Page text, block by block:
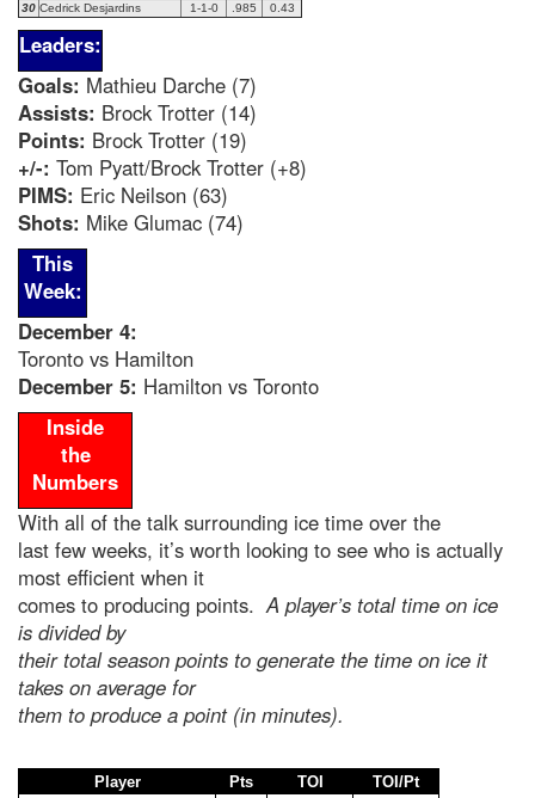
30 Cedrick Desjardins 1-1-0 .985 0.43
Leaders:
Goals: Mathieu Darche (7)
Assists: Brock Trotter (14)
Points: Brock Trotter (19)
+/-: Tom Pyatt/Brock Trotter (+8)
PIMS: Eric Neilson (63)
Shots: Mike Glumac (74)
This
Week:
December 4:
Toronto vs Hamilton
December 5: Hamilton vs Toronto
Inside
the
Numbers
With all of the talk surrounding ice time over the
last few weeks, it’s worth looking to see who is actually
most efficient when it
comes to producing points.A player’s total time on ice
is divided by
their total season points to generate the time on ice it
takes on average for
them to produce a point (in minutes).
Player Pts TOI
TOI/Pt